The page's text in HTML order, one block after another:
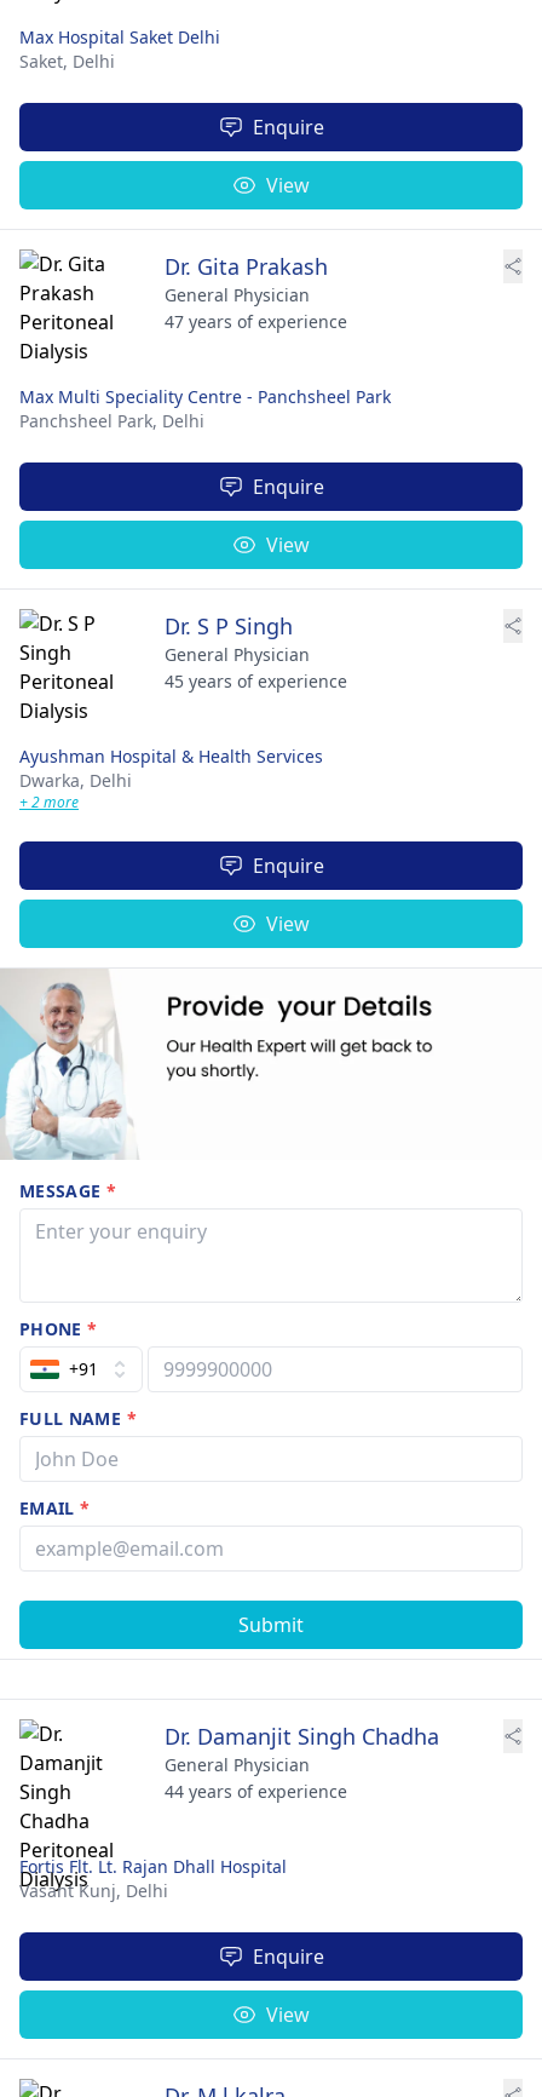
Max Hospital Saket Delhi
Saket, Delhi
Enquire
View
Dr. Gita Prakash
General Physician
47 years of experience
Max Multi Speciality Centre - Panchsheel Park
Panchsheel Park, Delhi
Enquire
View
Dr. S P Singh
General Physician
45 years of experience
Ayushman Hospital & Health Services
Dwarka, Delhi
+ 2 more
Enquire
View
MESSAGE *
PHONE*
+91
FULL NAME *
EMAIL*
Submit
Dr. Damanjit Singh Chadha
General Physician
44 years of experience
Fortis Flt. Lt. Rajan Dhall Hospital
Vasant Kunj, Delhi
Enquire
View